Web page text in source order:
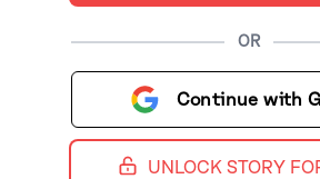
OR
Continue with
UNLOCK STORY